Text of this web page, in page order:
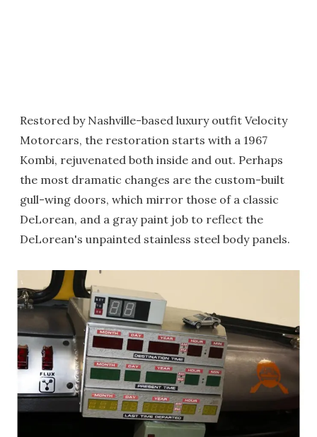
Restored by Nashville-based luxury outfit Velocity
Motorcars, the restoration starts with a 1967
Kombi, rejuvenated both inside and out. Perhaps
the most dramatic changes are the custom-built
gull-wing doors, which mirror those of a classic
DeLorean, and a gray paint job to reflect the
DeLorean's unpainted stainless steel body panels.